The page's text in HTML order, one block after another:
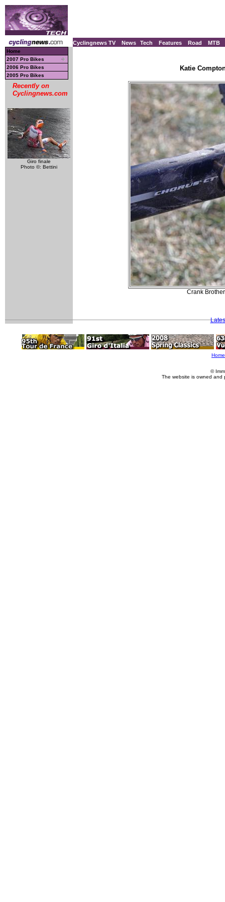
Cyclingnews TV News Tech Features Road MTB
Home
2007 Pro Bikes
2006 Pro Bikes
2005 Pro Bikes
Recently on
Cyclingnews.com
Giro finale
Photo ©: Bettini
Katie
Crank
Home
©
The website is owned and